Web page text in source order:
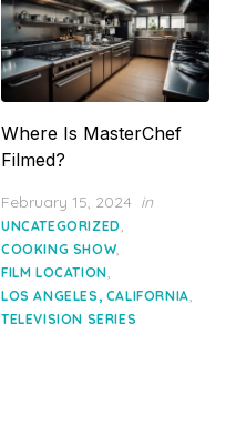
Where Is MasterChef
Filmed?
Posted
on
February 15, 2024 in
UNCATEGORIZED,
COOKING SHOW,
FILM LOCATION,
LOS ANGELES, CALIFORNIA,
TELEVISION SERIES